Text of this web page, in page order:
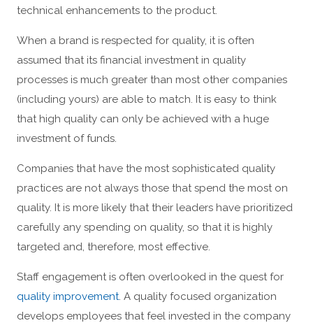
technical enhancements to the product.
When a brand is respected for quality, it is often
assumed that its financial investment in quality
processes is much greater than most other companies
(including yours) are able to match. It is easy to think
that high quality can only be achieved with a huge
investment of funds.
Companies that have the most sophisticated quality
practices are not always those that spend the most on
quality. It is more likely that their leaders have prioritized
carefully any spending on quality, so that it is highly
targeted and, therefore, most effective.
Staff engagement is often overlooked in the quest for
quality improvement. A quality focused organization
develops employees that feel invested in the company